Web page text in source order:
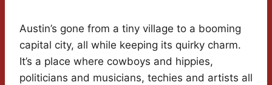
Austin’s gone from a tiny village to a booming
capital city, all while keeping its quirky charm.
It’s a place where cowboys and hippies,
politicians and musicians, techies and artists all